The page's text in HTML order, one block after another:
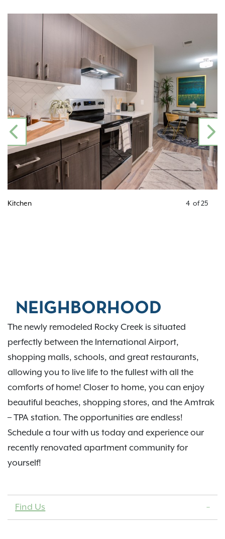
Kitchen
PREVIOUS
4 of25
NEIGHBORHOOD
The newly remodeled Rocky Creek is situated
perfectly between the International Airport,
shopping malls, schools, and great restaurants,
allowing you to live life to the fullest with all the
comforts of home! Closer to home, you can enjoy
beautiful beaches, shopping stores, and the Amtrak
– TPA station. The opportunities are endless!
Schedule a tour with us today and experience our
recently renovated apartment community for
yourself!
Find Us